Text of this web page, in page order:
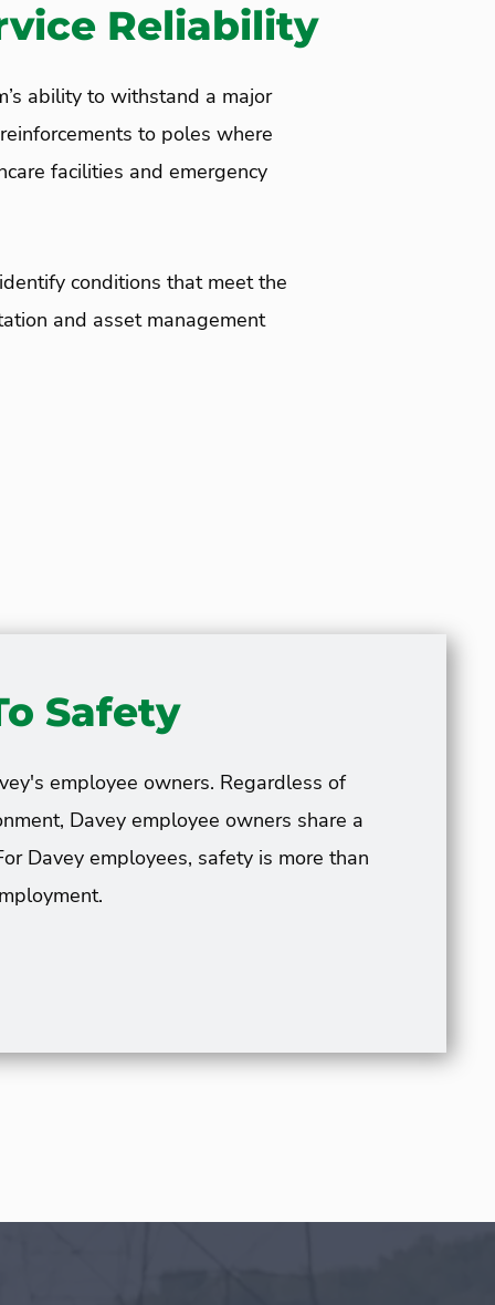
Reliability
ability to withstand a major
to poles where
facilities and emergency
conditions that meet the
and asset management
Safety
employee owners. Regardless of
Davey employee owners share a
Davey employees, safety is more than